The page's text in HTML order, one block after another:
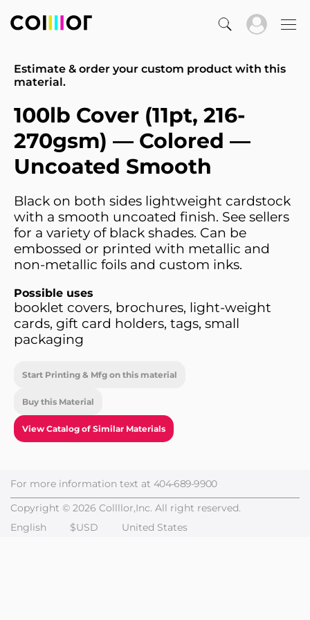
Estimate & order your custom product with this
material.
100lb Cover (11pt, 216-
270gsm) — Colored —
Uncoated Smooth
Black on both sides lightweight cardstock
with a smooth uncoated finish. See sellers
for a variety of black shades. Can be
embossed or printed with metallic and
non-metallic foils and custom inks.
Possible uses
booklet covers, brochures, light-weight
cards, gift card holders, tags, small
packaging
Start Printing & Mfg on this material
Buy this Material
View Catalog of Similar Materials
For more information text at 404-689-9900
Copyright © 2026 Collllor,Inc. All right reserved.
English
$USD United States